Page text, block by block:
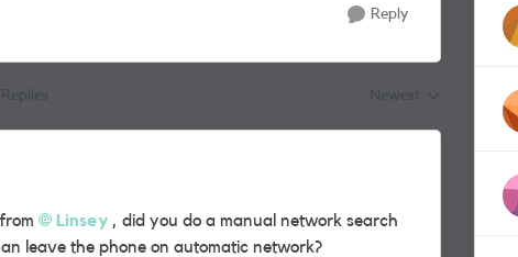
Reply
Linsey , did you do a manual network search
leave the phone on automatic network?